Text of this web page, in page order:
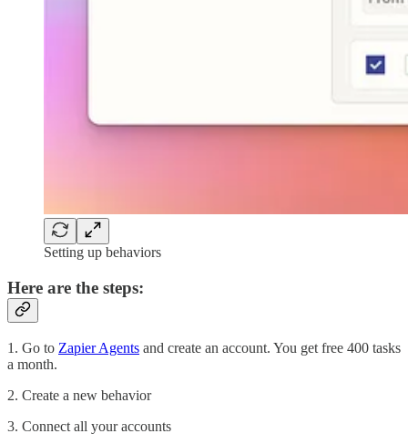
Setting up behaviors
Here are the steps:
1. Go to Zapier Agents and create an account. You get free 400 tasks
a month.
2. Create a new behavior
3. Connect all your accounts